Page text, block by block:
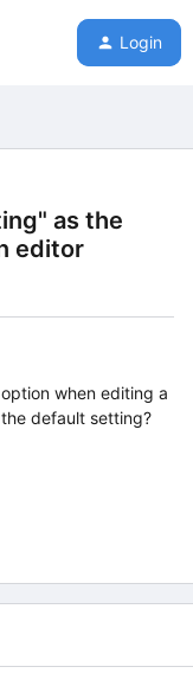
Login
as the
editor
when editing a
default setting?